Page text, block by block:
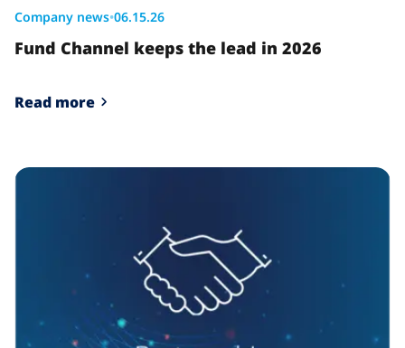
Company news•06.15.26
Fund Channel keeps the lead in 2026
Read more